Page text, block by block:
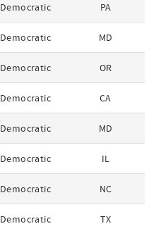
Democratic PA
Democratic MD
Democratic OR
Democratic CA
Democratic MD
Democratic IL
Democratic NC
Democratic TX